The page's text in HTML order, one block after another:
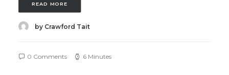
READ MORE
by Crawford Tait
0 Comments 6 Minutes